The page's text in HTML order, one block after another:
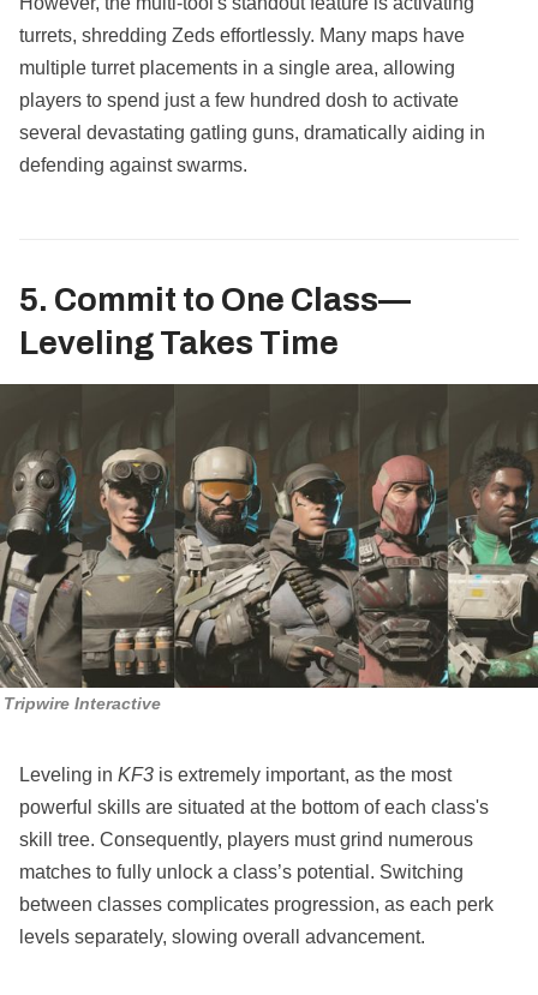
turrets, shredding Zeds effortlessly. Many maps have
multiple turret placements in a single area, allowing
players to spend just a few hundred dosh to activate
several devastating gatling guns, dramatically aiding in
defending against swarms.
5. Commit to One Class—
Leveling Takes Time
Tripwire Interactive
Leveling in KF3 is extremely important, as the most
powerful skills are situated at the bottom of each class's
skill tree. Consequently, players must grind numerous
matches to fully unlock a class’s potential. Switching
between classes complicates progression, as each perk
levels separately, slowing overall advancement.